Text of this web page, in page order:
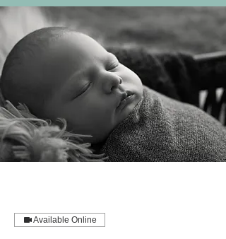
Available Online